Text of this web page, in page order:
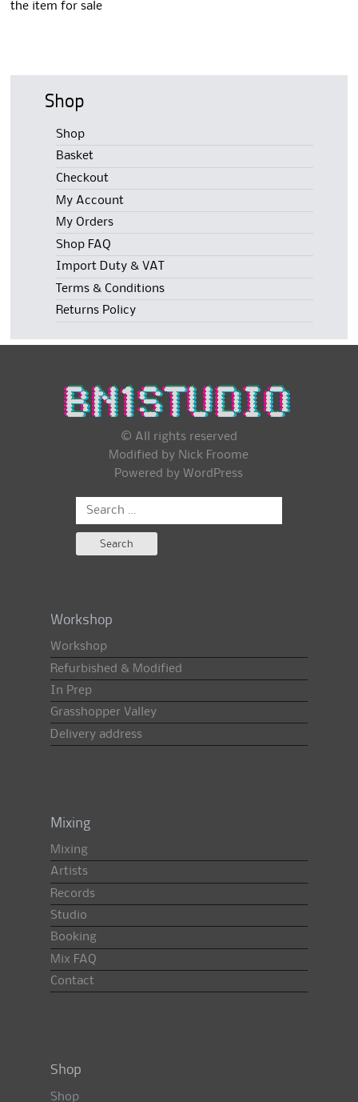
the item for sale
Shop
Shop
Basket
Checkout
My Account
My Orders
Shop FAQ
Import Duty & VAT
Terms & Conditions
Returns Policy
© All rights reserved
Modified by Nick Froome
Powered by WordPress
Search
Workshop
Workshop
Refurbished & Modified
In Prep
Grasshopper Valley
Delivery address
Mixing
Mixing
Artists
Records
Studio
Booking
Mix FAQ
Contact
Shop
Shop